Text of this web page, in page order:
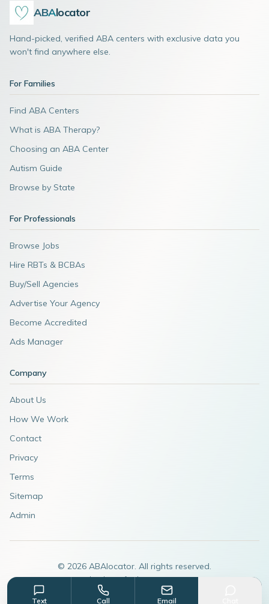
ABAlocator
Hand-picked, verified ABA centers with exclusive data you
won't find anywhere else.
For Families
Find ABA Centers
What is ABA Therapy?
Choosing an ABA Center
Autism Guide
Browse by State
For Professionals
Browse Jobs
Hire RBTs & BCBAs
Buy/Sell Agencies
Advertise Your Agency
Become Accredited
Ads Manager
Company
About Us
How We Work
Contact
Privacy
Terms
Sitemap
Admin
© 2026 ABAlocator. All rights reserved.
A subsidiary ofAdvertiseABA.com
Text Call Email